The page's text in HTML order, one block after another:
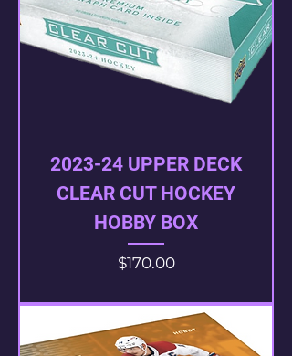
2023-24 UPPER DECK
CLEAR CUT HOCKEY
HOBBY BOX
Price
$170.00